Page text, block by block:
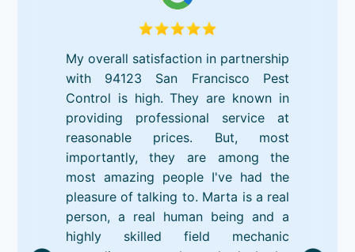
My overall satisfaction in partnership
with 94123 San Francisco Pest
Control is high. They are known in
providing professional service at
reasonable prices. But, most
importantly, they are among the
most amazing people I've had the
pleasure of talking to. Marta is a real
person, a real human being and a
highly skilled field mechanic